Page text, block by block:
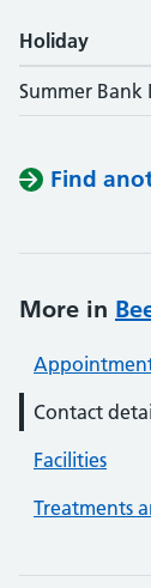
Holiday
Summer Bank
Find
More in
Contact
Facilities
Treatments